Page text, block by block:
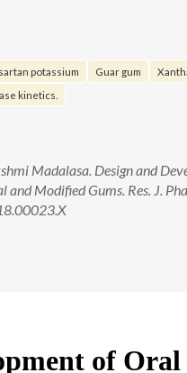
potassium Guar gum
kinetics.
Madalasa. Design and
Modified Gums. Res. J.